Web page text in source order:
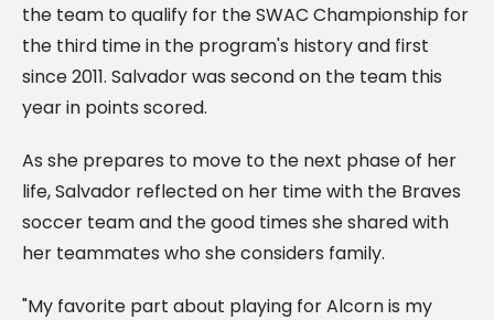
the team to qualify for the SWAC Championship for
the third time in the program's history and first
since 2011. Salvador was second on the team this
year in points scored.
As she prepares to move to the next phase of her
life, Salvador reflected on her time with the Braves
soccer team and the good times she shared with
her teammates who she considers family.
"My favorite part about playing for Alcorn is my